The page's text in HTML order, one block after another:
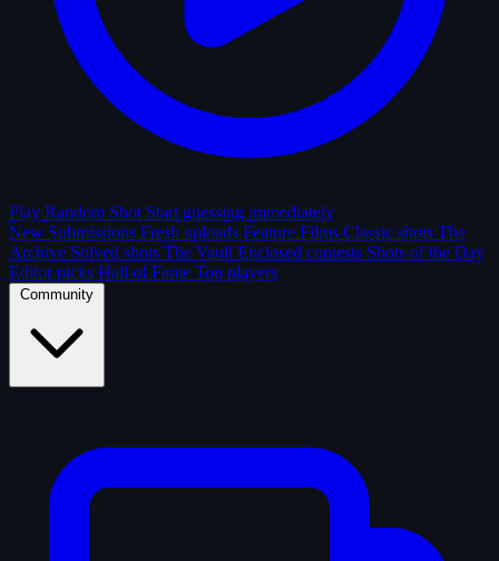
Play Random Shot Start guessing immediately
New Submissions Fresh uploads Feature Films Classic shots The
Archive Solved shots The Vault Enclosed contests Shots of the Day
Editor picks Hall of Fame Top players
Community